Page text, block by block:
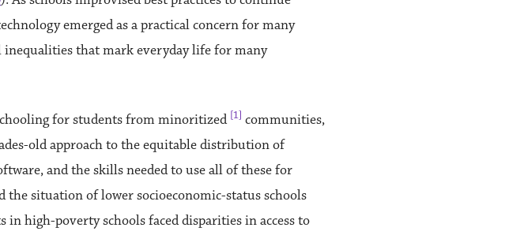
emerged as a practical concern for many
that mark everyday life for many
for students from minoritized [1] communities,
old approach to the equitable distribution of
and the skills needed to use all of these for
the situation of lower socioeconomic-status schools
high-poverty schools faced disparities in access to